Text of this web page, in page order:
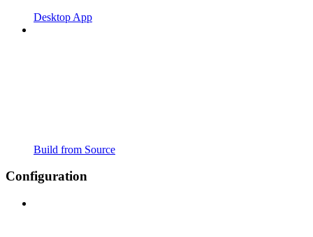
Desktop App
Build from Source
Configuration